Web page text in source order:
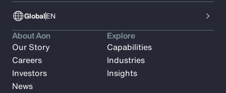
GlobalEN
About Aon
Our Story
Careers
Investors
News
Explore
Capabilities
Industries
Insights